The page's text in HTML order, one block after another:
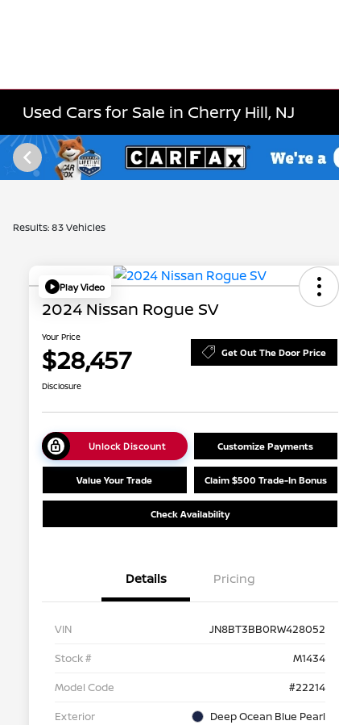
Used Cars for Sale in Cherry Hill, NJ
Results: 83 Vehicles
Play Video
2024 Nissan Rogue SV
Your Price
$28,457 Get Out The Door Price
Disclosure
Unlock Discount Customize Payments
Value Your Trade Claim $500 Trade-In Bonus
Check Availability
Details Pricing
VIN
JN8BT3BB0RW428052
Stock #
M1434
Model Code
#22214
Exterior
Deep Ocean Blue Pearl